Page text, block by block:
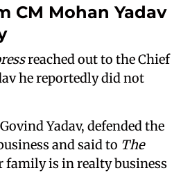
CM Mohan Yadav
reached out to the Chief
he reportedly did not
Yadav, defended the
and said to The
family is in realty business